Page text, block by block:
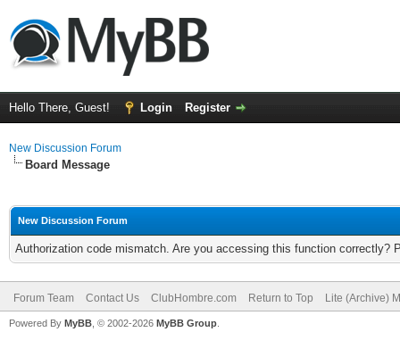
Hello There, Guest! Login Register
New Discussion Forum
Board Message
New Discussion Forum
Authorization code mismatch. Are you accessing this function correctly?
Forum Team Contact Us ClubHombre.com Return to Top Lite (Archive)
Powered By MyBB , © 2002-2026 MyBB Group